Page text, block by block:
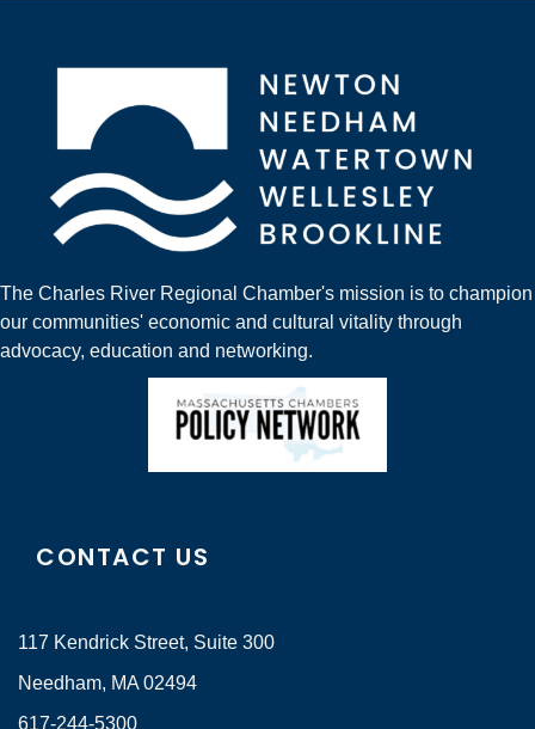
The Charles River Regional Chamber's mission is to champion
our communities' economic and cultural vitality through
advocacy, education and networking.
CONTACT US
117 Kendrick Street, Suite 300
Needham, MA 02494
617-244-5300